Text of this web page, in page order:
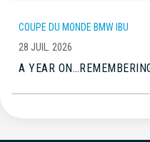
COUPE DU MONDE BMW IBU
28 JUIL. 2026
A YEAR